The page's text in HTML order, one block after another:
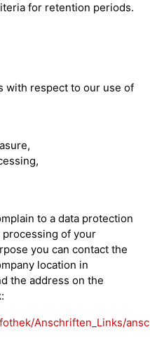
for retention periods.
with respect to our use of
to a data protection
of your
you can contact the
location in
the address on the
Anschriften_Links/